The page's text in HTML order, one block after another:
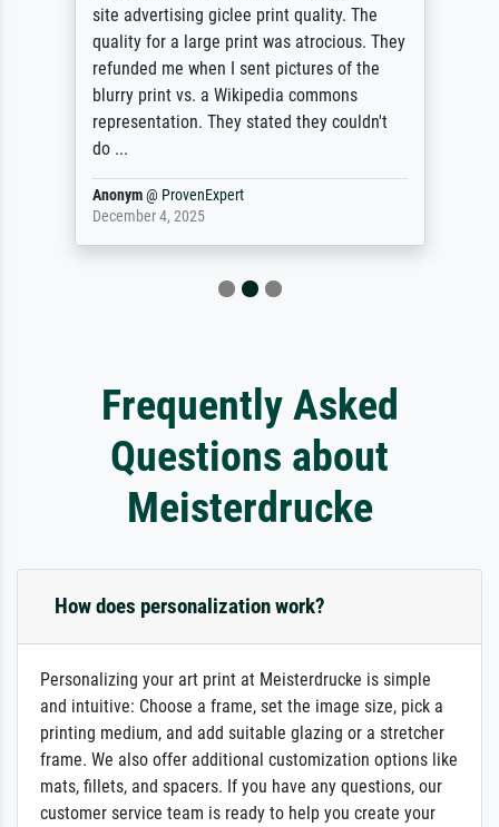
site advertising giclee print quality. The
quality for a large print was atrocious. They
refunded me when I sent pictures of the
blurry print vs. a Wikipedia commons
representation. They stated they couldn't
do ...
Anonym@ ProvenExpert
December 4, 2025
Frequently Asked
Questions about
Meisterdrucke
How does personalization work?
Personalizing your art print at Meisterdrucke is simple
and intuitive: Choose a frame, set the image size, pick a
printing medium, and add suitable glazing or a stretcher
frame. We also offer additional customization options like
mats, fillets, and spacers. If you have any questions, our
customer service team is ready to help you create your